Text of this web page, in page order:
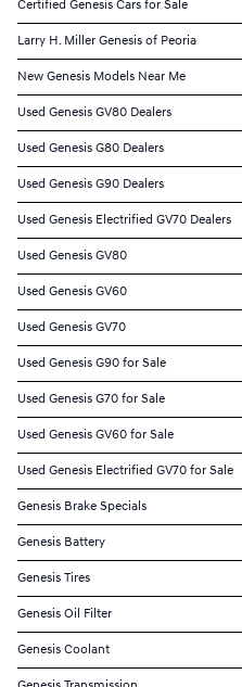
Certified Genesis Cars for Sale
Larry H. Miller Genesis of Peoria
New Genesis Models Near Me
Used Genesis GV80 Dealers
Used Genesis G80 Dealers
Used Genesis G90 Dealers
Used Genesis Electrified GV70 Dealers
Used Genesis GV80
Used Genesis GV60
Used Genesis GV70
Used Genesis G90 for Sale
Used Genesis G70 for Sale
Used Genesis GV60 for Sale
Used Genesis Electrified GV70 for Sale
Genesis Brake Specials
Genesis Battery
Genesis Tires
Genesis Oil Filter
Genesis Coolant